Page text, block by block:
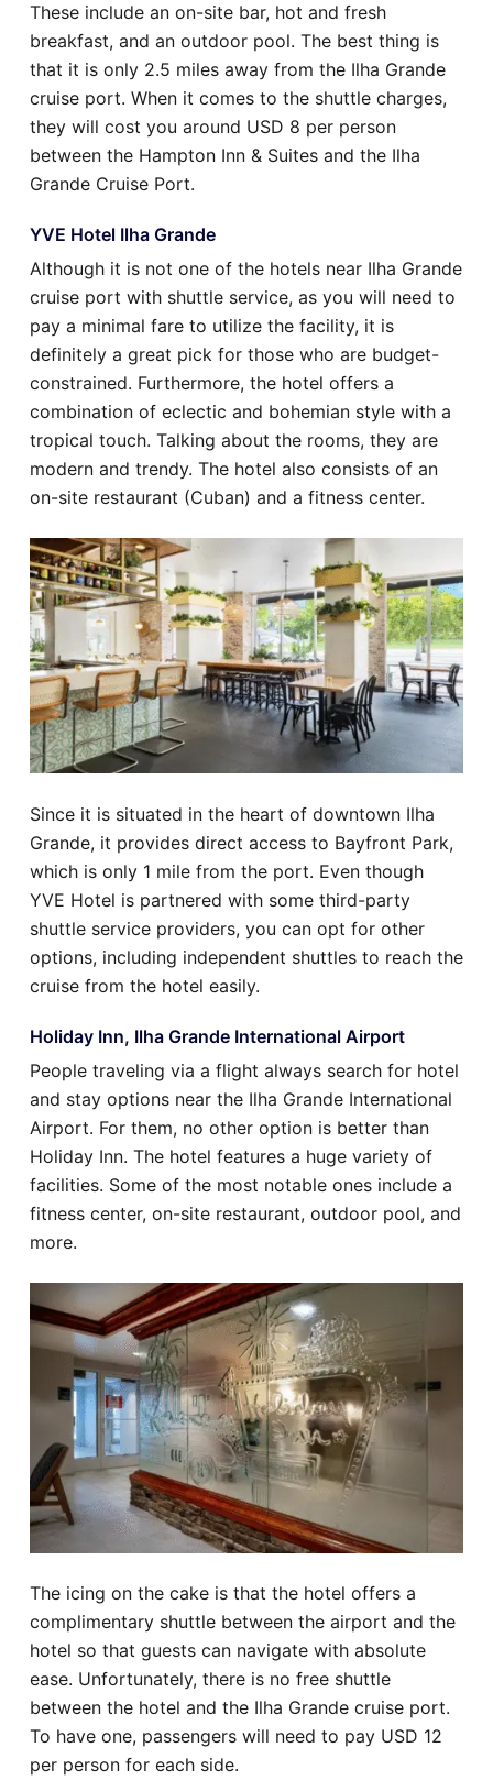
These include an on-site bar, hot and fresh
breakfast, and an outdoor pool. The best thing is
that it is only 2.5 miles away from the Ilha Grande
cruise port. When it comes to the shuttle charges,
they will cost you around USD 8 per person
between the Hampton Inn & Suites and the Ilha
Grande Cruise Port.
YVE Hotel Ilha Grande
Although it is not one of the hotels near Ilha Grande
cruise port with shuttle service, as you will need to
pay a minimal fare to utilize the facility, it is
definitely a great pick for those who are budget-
constrained. Furthermore, the hotel offers a
combination of eclectic and bohemian style with a
tropical touch. Talking about the rooms, they are
modern and trendy. The hotel also consists of an
on-site restaurant (Cuban) and a fitness center.
Since it is situated in the heart of downtown Ilha
Grande, it provides direct access to Bayfront Park,
which is only 1 mile from the port. Even though
YVE Hotel is partnered with some third-party
shuttle service providers, you can opt for other
options, including independent shuttles to reach the
cruise from the hotel easily.
Holiday Inn, Ilha Grande International Airport
People traveling via a flight always search for hotel
and stay options near the Ilha Grande International
Airport. For them, no other option is better than
Holiday Inn. The hotel features a huge variety of
facilities. Some of the most notable ones include a
fitness center, on-site restaurant, outdoor pool, and
more.
The icing on the cake is that the hotel offers a
complimentary shuttle between the airport and the
hotel so that guests can navigate with absolute
ease. Unfortunately, there is no free shuttle
between the hotel and the Ilha Grande cruise port.
To have one, passengers will need to pay USD 12
per person for each side.